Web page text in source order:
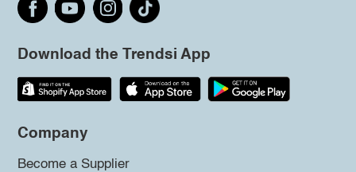
Download the Trendsi App
Company
Become a Supplier